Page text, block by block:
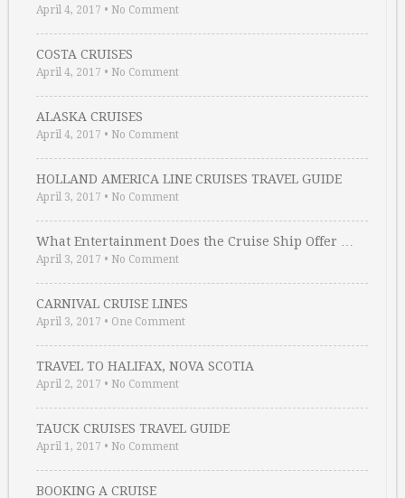
April 4, 2017 • No Comment
COSTA CRUISES
April 4, 2017 • No Comment
ALASKA CRUISES
April 4, 2017 • No Comment
HOLLAND AMERICA LINE CRUISES TRAVEL GUIDE
April 3, 2017 • No Comment
What Entertainment Does the Cruise Ship Offer …
April 3, 2017 • No Comment
CARNIVAL CRUISE LINES
April 3, 2017 • One Comment
TRAVEL TO HALIFAX, NOVA SCOTIA
April 2, 2017 • No Comment
TAUCK CRUISES TRAVEL GUIDE
April 1, 2017 • No Comment
BOOKING A CRUISE